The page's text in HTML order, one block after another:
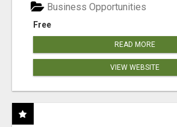
Free
Business Opportunities
READ MORE
VIEW WEBSITE